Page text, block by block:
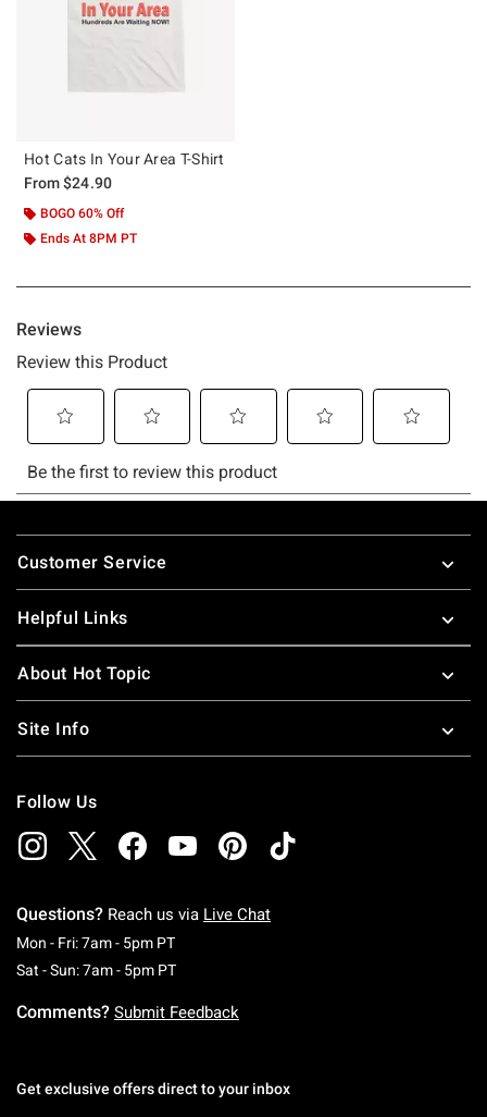
Hot Cats In Your Area T-Shirt
From$24.90
BOGO 60% Off
Ends At 8PM PT
Footer
Customer Service
Helpful Links
About Hot Topic
Site Info
Follow Us
Questions? Reach us via Live Chat
Mon - Fri: 7am - 5pm PTMonday To Friday: 7 AM To 5 PM Pacific Time
Sat - Sun: 7am - 5pm PTSaturday To Sunday: 7 AM To 5 PM Pacific
Comments? Submit Feedback
Get exclusive offers direct to your inbox